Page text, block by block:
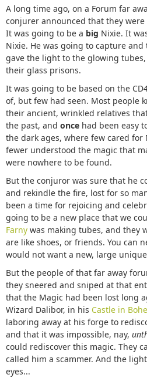
A long time ago, on a Forum far
conjurer announced that they
It was going to be a big Nixie. It
Nixie. He was going to capture
gave the light to the glowing
their glass prisons.
It was going to be based on the
of, but few had seen. Most people
their ancient, wrinkled relatives
the past, and once had been easy
the dark ages, where few cared for
fewer understood the magic that
were nowhere to be found.
But the conjuror was sure that he
and rekindle the fire, lost for so
been a time for rejoicing and
going to be a new place that we
Farny was making tubes, and they
are like shoes, or friends. You can
would not want a new, large
But the people of that far away
they sneered and sniped at that
that the Magic had been lost long
Wizard Dalibor, in his Castle in
laboring away at his forge to
and that it was impossible, nay,
could rediscover this magic. They
called him a scammer. And the
eyes...